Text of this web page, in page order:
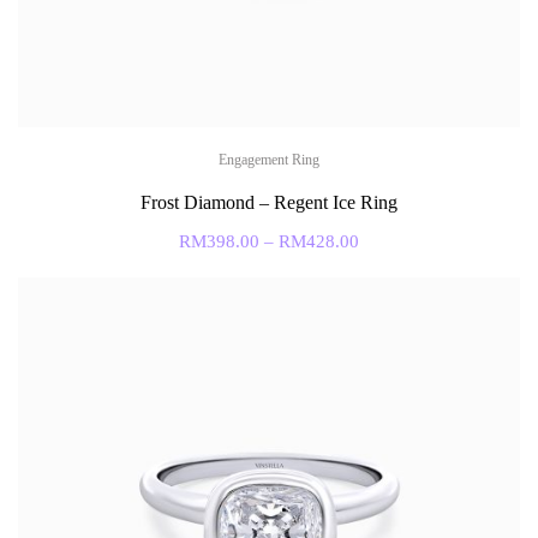
Engagement Ring
Frost Diamond – Regent Ice Ring
RM398.00 – RM428.00